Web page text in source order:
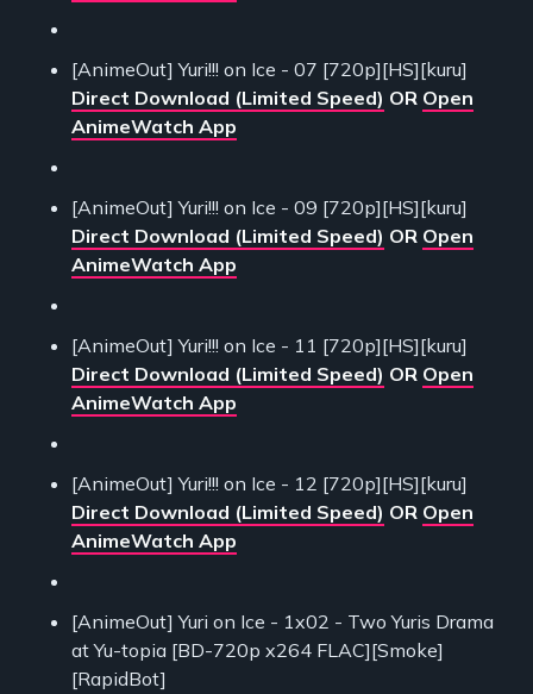
[AnimeOut] Yuri!!! on Ice - 07 [720p][HS][kuru]
Direct Download (Limited Speed) OR Open
AnimeWatch App
[AnimeOut] Yuri!!! on Ice - 09 [720p][HS][kuru]
Direct Download (Limited Speed) OR Open
AnimeWatch App
[AnimeOut] Yuri!!! on Ice - 11 [720p][HS][kuru]
Direct Download (Limited Speed) OR Open
AnimeWatch App
[AnimeOut] Yuri!!! on Ice - 12 [720p][HS][kuru]
Direct Download (Limited Speed) OR Open
AnimeWatch App
[AnimeOut] Yuri on Ice - 1x02 - Two Yuris Drama
at Yu-topia [BD-720p x264 FLAC][Smoke]
[RapidBot]